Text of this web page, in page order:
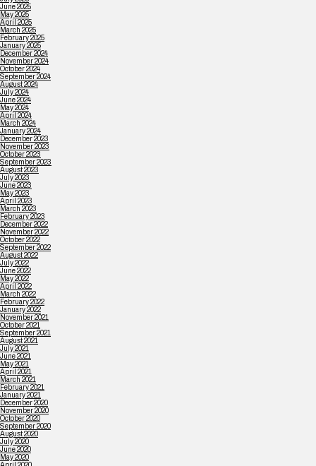
June 2025
May 2025
April 2025
March 2025
February 2025
January 2025
December 2024
November 2024
October 2024
September 2024
August 2024
July 2024
June 2024
May 2024
April 2024
March 2024
January 2024
December 2023
November 2023
October 2023
September 2023
August 2023
July 2023
June 2023
May 2023
April 2023
March 2023
February 2023
December 2022
November 2022
October 2022
September 2022
August 2022
July 2022
June 2022
May 2022
April 2022
March 2022
February 2022
January 2022
November 2021
October 2021
September 2021
August 2021
July 2021
June 2021
May 2021
April 2021
March 2021
February 2021
January 2021
December 2020
November 2020
October 2020
September 2020
August 2020
July 2020
June 2020
May 2020